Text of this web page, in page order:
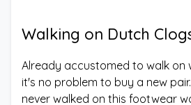
Walking on Dutch
Already accustomed to walk on
it's no problem to buy a new
never walked on this footwear